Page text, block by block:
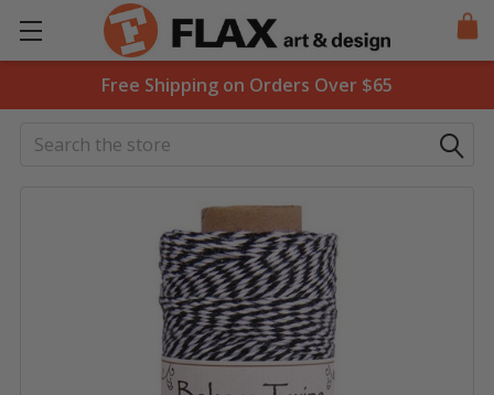
Free Shipping on Orders Over $65
Search